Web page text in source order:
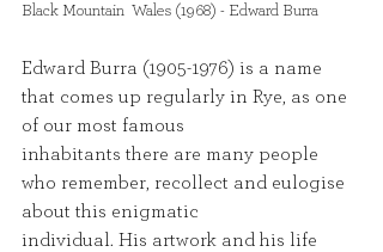
Black Mountain  Wales (1968) - Edward Burra
Edward Burra (1905-1976) is a name
that comes up regularly in Rye, as one
of our most famous
inhabitants there are many people
who remember, recollect and eulogise
about this enigmatic
individual. His artwork and his life